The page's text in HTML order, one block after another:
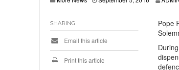
AMECEA Plenary
Pope
SHARING
Email this article
Print this article